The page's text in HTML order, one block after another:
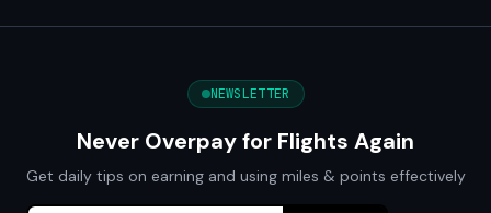
NEWSLETTER
Never Overpay for Flights Again
Get daily tips on earning and using miles & points effectively